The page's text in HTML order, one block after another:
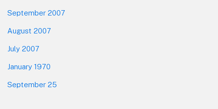
September 2007
August 2007
July 2007
January 1970
September 25